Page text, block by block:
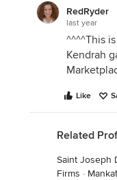
RedRyder
last year
^^^^This
Kendrah
Like
Related
Saint Joseph
Firms ·